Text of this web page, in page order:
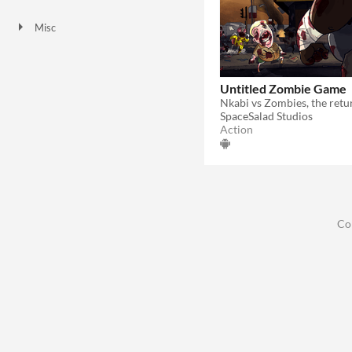
Misc
Untitled Zombie Game
Nkabi vs Zombies, the
SpaceSalad Studios
Action